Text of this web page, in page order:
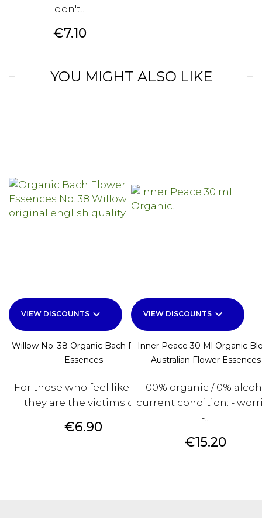
don't...
Price
€7.10
YOU MIGHT ALSO LIKE
VIEW DISCOUNTS keyboard_arrow_down
Willow No. 38 Organic Bach Flower
Essences
For those who feel like that
they are the victims of...
Price
€6.90
VIEW DISCOUNTS keyboard_arrow_down
Inner Peace 30 Ml Organic
Australian Flower Essences
100% organic / 0%
current condition: -
-...
Price
€15.20